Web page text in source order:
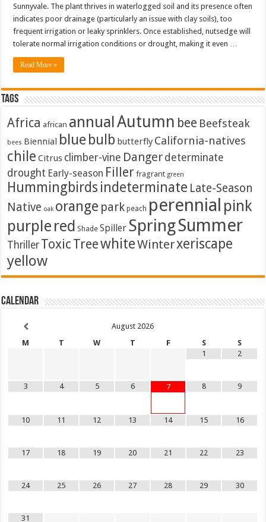
Sunnyvale. The plant thrives in waterlogged soil and its presence often
indicates poor drainage (particularly an issue with clay soils), too
frequent irrigation or leaky sprinklers. Once established, nutsedge will
tolerate normal irrigation conditions or drought, making it even …
Read More »
Tags
Africa african annualAutumn bee Beefsteak
bees Biennial bluebulb butterfly California-natives
chile Citrus climber-vine Danger determinate
drought Early-season Filler fragrant green
Hummingbirds indeterminate Late-Season
Native oak orange park peach perennial pink
purple red Shade Spiller SpringSummer
Thriller Toxic TreewhiteWinterxeriscape
yellow
Calendar
August 2026
M
T W T F S
S
1
2
3 4 5 6 7 8 9
10 11 12 13 14 15 16
17 18 19 20 21 22 23
24 25 26 27 28 29 30
31